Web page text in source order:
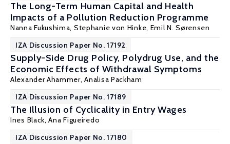
The Long-Term Human Capital and Health
Impacts of a Pollution Reduction Programme
Nanna Fukushima, Stephanie von Hinke, Emil N. Sørensen
IZA Discussion Paper No. 17192
Supply-Side Drug Policy, Polydrug Use, and the
Economic Effects of Withdrawal Symptoms
Alexander Ahammer,Analisa Packham
IZA Discussion Paper No. 17189
The Illusion of Cyclicality in Entry Wages
Ines Black,Ana Figueiredo
IZA Discussion Paper No. 17180